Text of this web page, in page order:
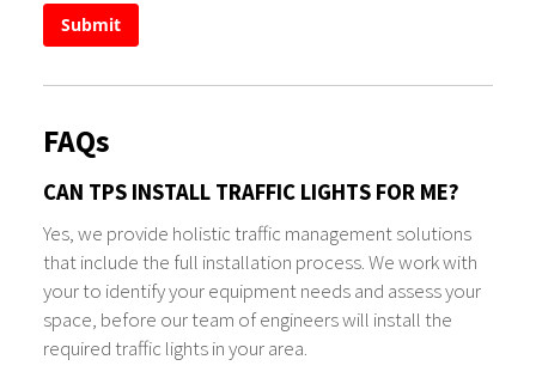
Submit
FAQs
CAN TPS INSTALL TRAFFIC LIGHTS FOR ME?
Yes, we provide holistic traffic management solutions
that include the full installation process. We work with
your to identify your equipment needs and assess your
space, before our team of engineers will install the
required traffic lights in your area.